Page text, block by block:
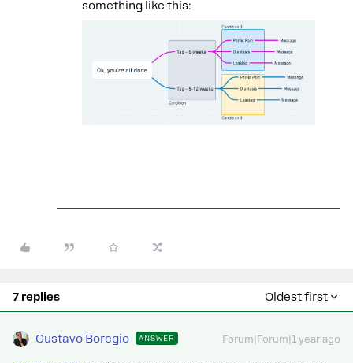
something like this:
7 replies Oldest first
Gustavo Boregio ANSWER Forum|Forum|1 year ago